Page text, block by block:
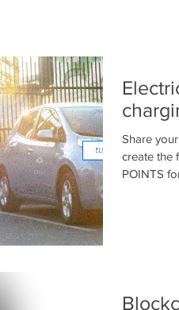
Share
create the
POINTS